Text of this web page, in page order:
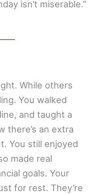
isn’t miserable.”
While others
You walked
and taught a
there’s an extra
You still enjoyed
made real
goals. Your
for rest. They’re